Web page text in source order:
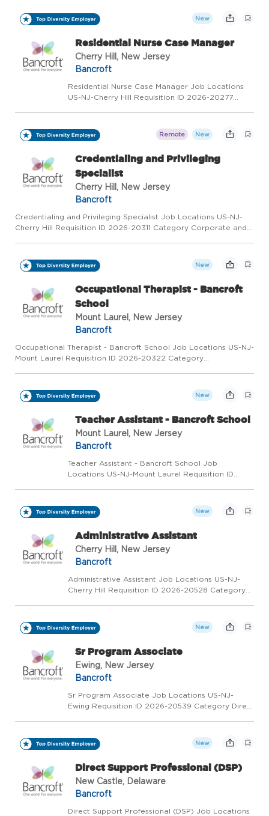
w...
New
Residential Nurse Case Manager
Cherry Hill, New Jersey
Bancroft
Residential Nurse Case Manager Job Locations
US-NJ-Cherry Hill Requisition ID 2026-20277
services - for people of all ages and every level
of abi...
Remote New
Credentialing and Privileging
Specialist
Cherry Hill, New Jersey
Bancroft
Credentialing and Privileging Specialist Job Locations US-NJ-
Cherry Hill Requisition ID 2026-20311 Category Corporate and
New
Occupational Therapist - Bancroft
School
Mount Laurel, New Jersey
Bancroft
Occupational Therapist - Bancroft School Job Locations US-NJ-
Mount Laurel Requisition ID 2026-20322 Category
Laurel,...
New
Teacher Assistant - Bancroft School
Mount Laurel, New Jersey
Bancroft
Teacher Assistant - Bancroft School Job
Locations US-NJ-Mount Laurel Requisition ID
Available Overview We're Hiring: Teacher
Assistant - Bancroft School...
New
Administrative Assistant
Cherry Hill, New Jersey
Bancroft
Administrative Assistant Job Locations US-NJ-
Cherry Hill Requisition ID 2026-20528 Category
Location: Cherry Hill, NJ Employment Type: Onsite
De...
New
Sr Program Associate
Ewing, New Jersey
Bancroft
Sr Program Associate Job Locations US-NJ-
Ewing Requisition ID 2026-20539 Category Direct
Location: Ewing, NJ Department: Brain Injury -
Adult Residential...
New
Direct Support Professional (DSP)
New Castle, Delaware
Bancroft
Direct Support Professional (DSP) Job Locations